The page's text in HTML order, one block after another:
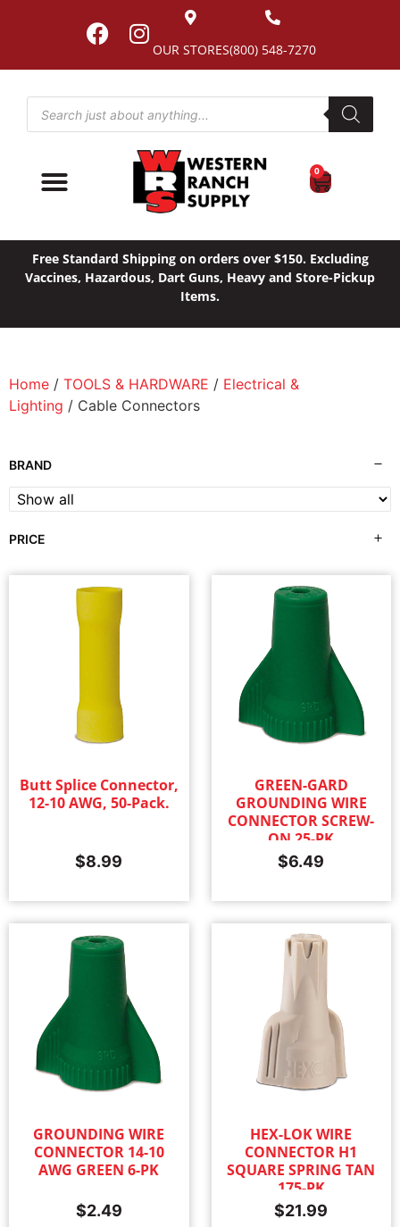
(800) 548-7270
OUR STORES
0
Free Standard Shipping on orders over $150. Excluding
Vaccines, Hazardous, Dart Guns, Heavy and Store-Pickup
Items.
Home / TOOLS & HARDWARE / Electrical &
Lighting / Cable Connectors
BRAND
PRICE
Butt Splice Connector,
12-10 AWG, 50-Pack.
$8.99
GREEN-GARD
GROUNDING WIRE
CONNECTOR SCREW-
ON 25-PK
$6.49
GROUNDING WIRE
CONNECTOR 14-10
AWG GREEN 6-PK
$2.49
HEX-LOK WIRE
CONNECTOR H1
SQUARE SPRING TAN
175-PK
$21.99